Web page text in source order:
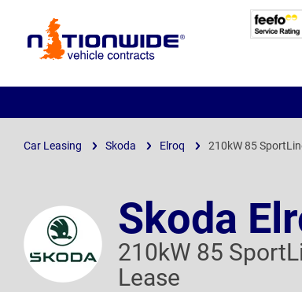
Page
Car Leasing Skoda Elroq 210kW 85
Skoda
210kW 85
Lease